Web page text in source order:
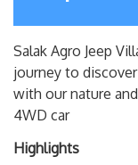
Salak Agro Jeep
journey to
with our nature
4WD car
Highlights